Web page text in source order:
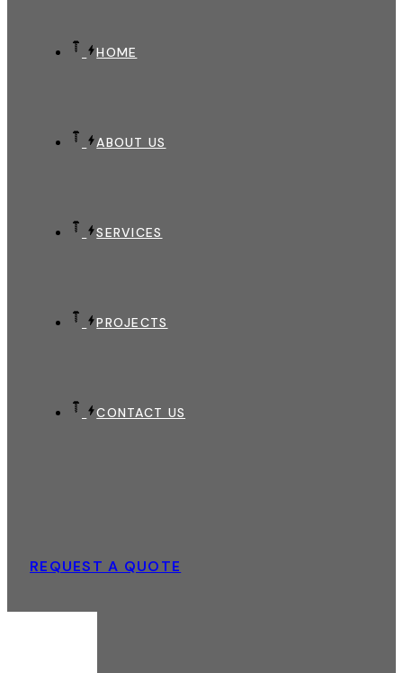
HOME
ABOUT US
SERVICES
PROJECTS
CONTACT US
REQUEST A QUOTE